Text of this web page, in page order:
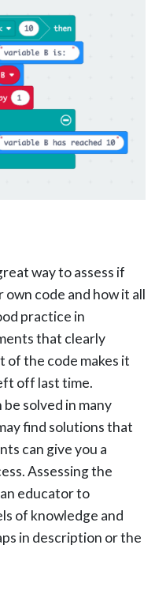
way to assess if
code and how it all
practice in
that clearly
of the code makes it
off last time.
solved in many
find solutions that
can give you a
Assessing the
educator to
of knowledge and
in description or the